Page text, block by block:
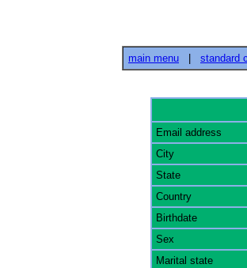
main menu standard
Email address
City
State
Country
Birthdate
Sex
Marital state